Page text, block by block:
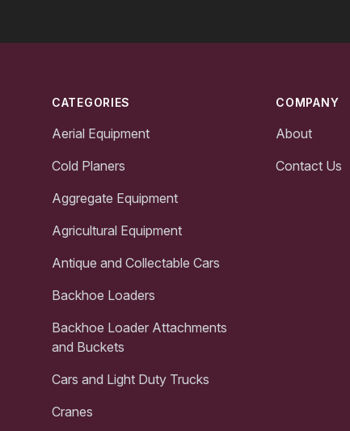
CATEGORIES
Aerial Equipment
Cold Planers
Aggregate Equipment
Agricultural Equipment
Antique and Collectable Cars
Backhoe Loaders
Backhoe Loader Attachments
and Buckets
Cars and Light Duty Trucks
Cranes
COMPANY
About
Contact Us